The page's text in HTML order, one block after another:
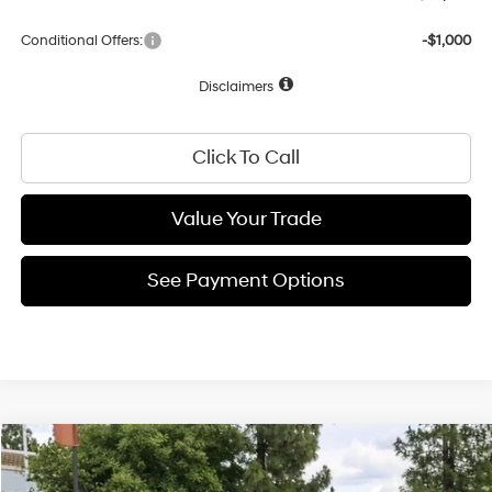
Conditional Offers: -$1,000
Disclaimers
Click To Call
Value Your Trade
See Payment Options
2026Hyundai ElantraLimited
30/39 MPG 4 Cyl - 2 L
$26,266
Compare Vehicle